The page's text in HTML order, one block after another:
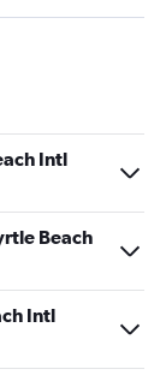
Intl
Beach
Intl